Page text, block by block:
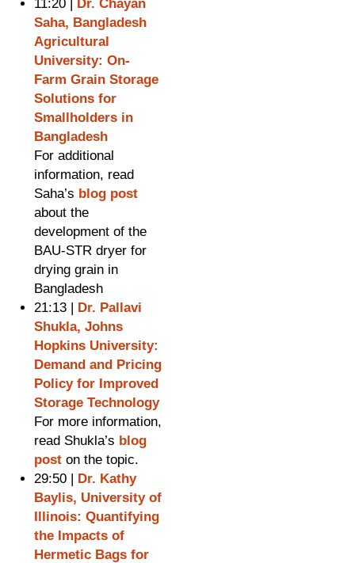
11:20 |
Dr. Chayan
Saha, Bangladesh
Agricultural
University: On-
Farm Grain Storage
Solutions for
Smallholders in
Bangladesh
For additional
information, read
Saha’s blog post
about the
development of the
BAU-STR dryer for
drying grain in
Bangladesh
21:13 | Dr. Pallavi
Shukla, Johns
Hopkins University:
Demand and Pricing
Policy for Improved
Storage Technology
For more information,
read Shukla’s blog
post on the topic.
29:50 | Dr. Kathy
Baylis, University of
Illinois: Quantifying
the Impacts of
Hermetic Bags for